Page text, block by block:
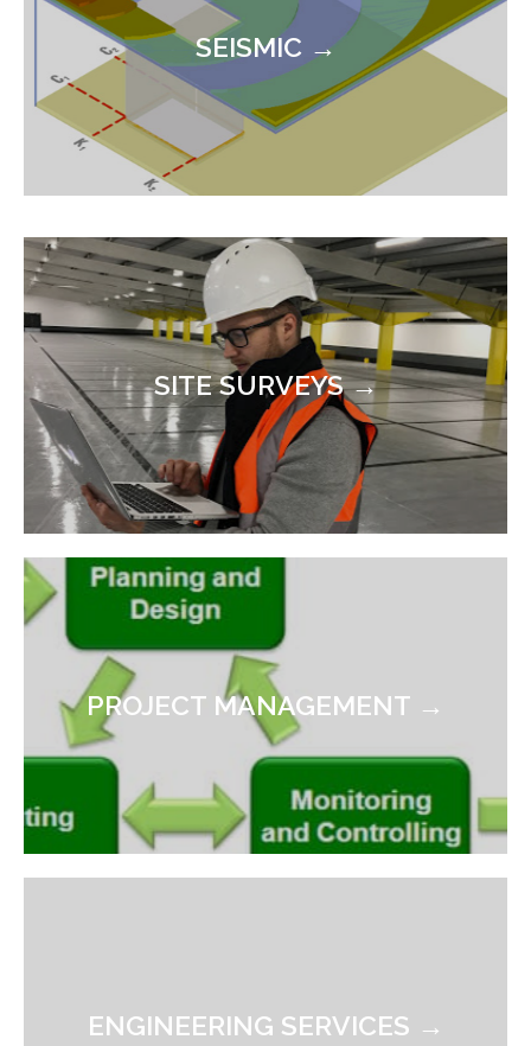
SEISMIC →
SITE SURVEYS →
PROJECT MANAGEMENT →
ENGINEERING SERVICES →